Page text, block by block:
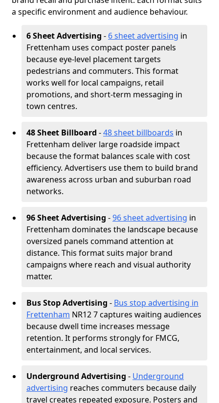
a specific environment and audience behaviour.
6 Sheet Advertising - 6 sheet advertising in
Frettenham uses compact poster panels
because eye-level placement targets
pedestrians and commuters. This format
works well for local campaigns, retail
promotions, and short-term messaging in
town centres.
48 Sheet Billboard -48 sheet billboards in
Frettenham deliver large roadside impact
because the format balances scale with cost
efficiency. Advertisers use them to build brand
awareness across urban and suburban road
networks.
96 Sheet Advertising -96 sheet advertising in
Frettenham dominates the landscape because
oversized panels command attention at
distance. This format suits major brand
campaigns where reach and visual authority
matter.
Bus Stop Advertising - Bus stop advertising in
Frettenham NR12 7 captures waiting audiences
because dwell time increases message
retention. It performs strongly for FMCG,
entertainment, and local services.
Underground Advertising - Underground
advertising reaches commuters because daily
travel creates repeated exposure. Posters and